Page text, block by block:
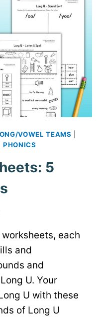
VOWEL TEAMS
PHONICS
5
worksheets, each
and
and
U. Your
U with these
of Long U